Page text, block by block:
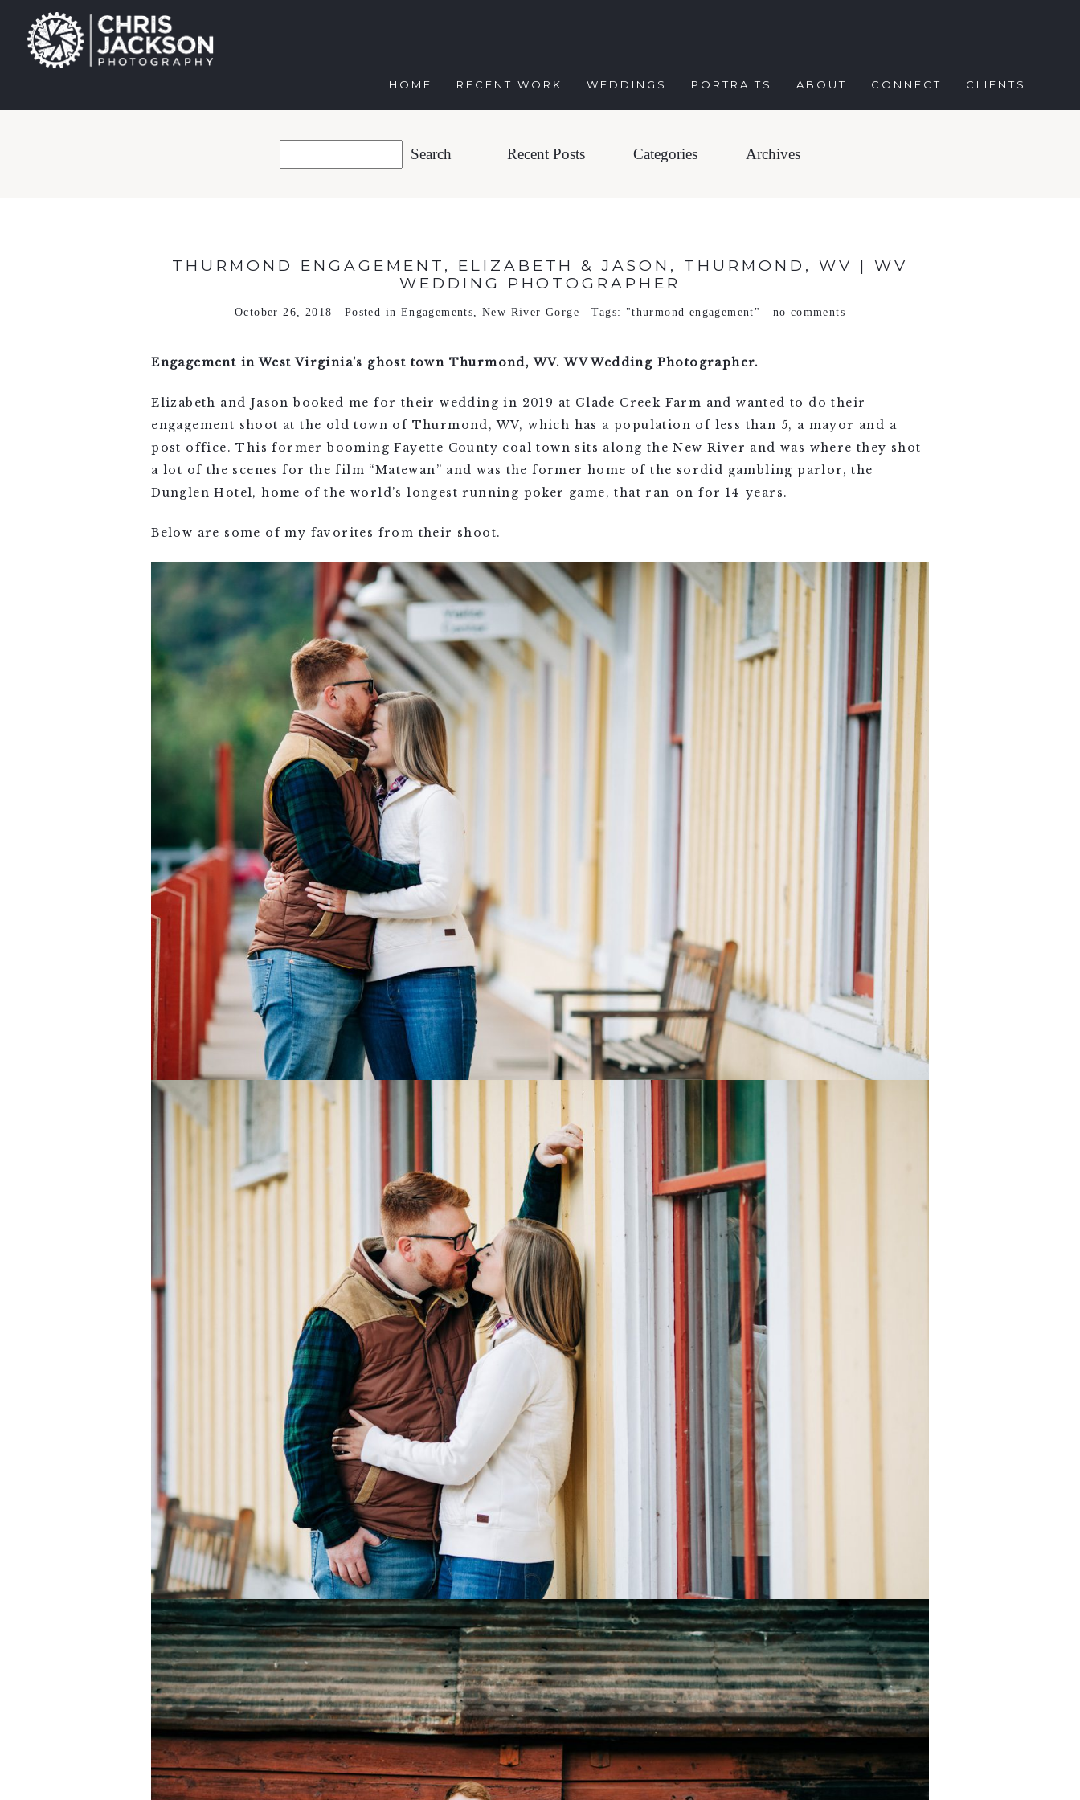
HOME RECENT WORK WEDDINGS PORTRAITS ABOUT CONNECT CLIENTS
Recent Posts Categories Archives
THURMOND ENGAGEMENT, ELIZABETH & JASON, THURMOND, WV | WV
WEDDING PHOTOGRAPHER
October 26, 2018 Posted in Engagements, New River Gorge Tags: "thurmond engagement" no comments
Engagement in West Virginia’s ghost town Thurmond, WV. WV Wedding Photographer.
Elizabeth and Jason booked me for their wedding in 2019 at Glade Creek Farm and wanted to do their
engagement shoot at the old town of Thurmond, WV, which has a population of less than 5, a mayor and a
post office. This former booming Fayette County coal town sits along the New River and was where they shot
a lot of the scenes for the film “Matewan” and was the former home of the sordid gambling parlor, the
Dunglen Hotel, home of the world’s longest running poker game, that ran-on for 14-years.
Below are some of my favorites from their shoot.